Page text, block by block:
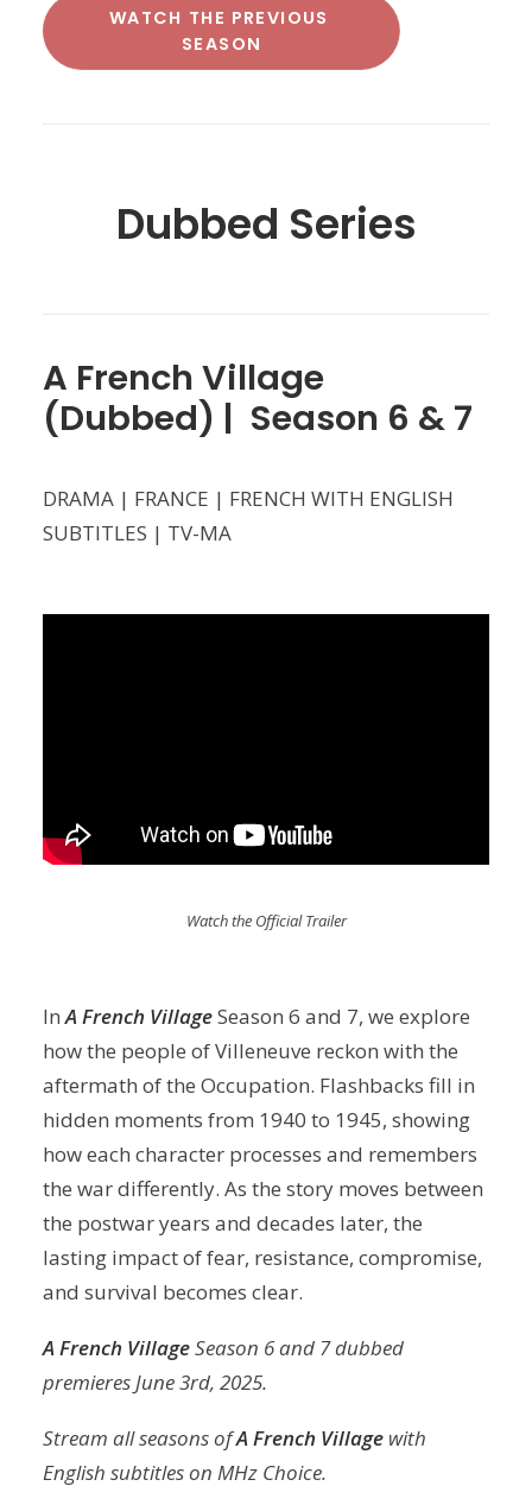
WATCH THE PREVIOUS
SEASON
Dubbed Series
A French Village
(Dubbed) | Season 6 & 7
DRAMA | FRANCE | FRENCH WITH ENGLISH
SUBTITLES | TV-MA
Watch the Official Trailer
InA French VillageSeason 6 and 7, we explore
how the people of Villeneuve reckon with the
aftermath of the Occupation. Flashbacks fill in
hidden moments from 1940 to 1945, showing
how each character processes and remembers
the war differently. As the story moves between
the postwar years and decades later, the
lasting impact of fear, resistance, compromise,
and survival becomes clear.
A French VillageSeason 6 and 7 dubbed
premieres June 3rd, 2025.
Stream all seasons ofA French Village with
English subtitles on MHz Choice.